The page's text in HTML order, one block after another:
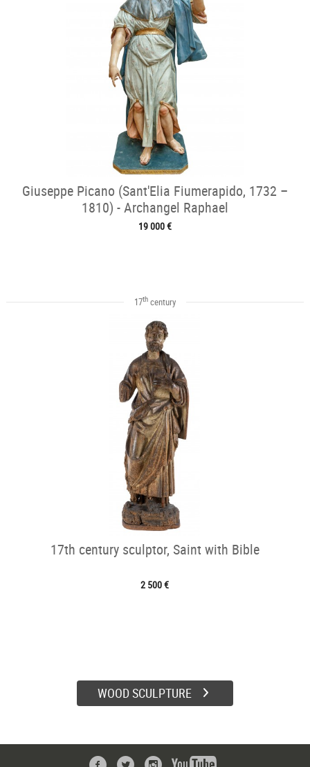
Giuseppe Picano (Sant'Elia Fiumerapido, 1732 –
1810) - Archangel Raphael
19 000 €
17thcentury
17th century sculptor, Saint with Bible
2 500 €
WOOD SCULPTURE